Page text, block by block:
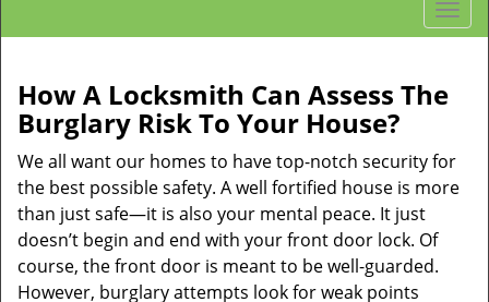
T
o
l
n
a
How A Locksmith Can Assess The
Burglary Risk To Your House?
We all want our homes to have top-notch security for
the best possible safety. A well fortified house is more
than just safe—it is also your mental peace. It just
doesn’t begin and end with your front door lock. Of
course, the front door is meant to be well-guarded.
However, burglary attempts look for weak points